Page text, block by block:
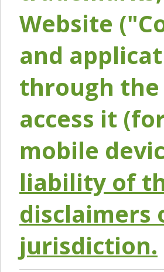
Website
and
through the
access it
mobile
liability of
disclaimers
jurisdiction.